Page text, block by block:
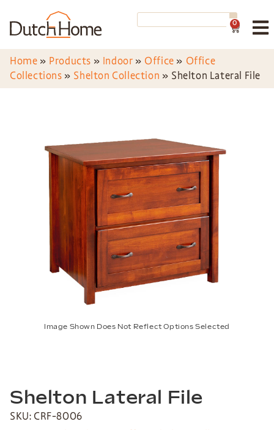
0
Home » Products » Indoor » Office » Office
Collections » Shelton Collection » Shelton Lateral File
Image Shown Does Not Reflect Options Selected
Shelton Lateral File
SKU: CRF-8006